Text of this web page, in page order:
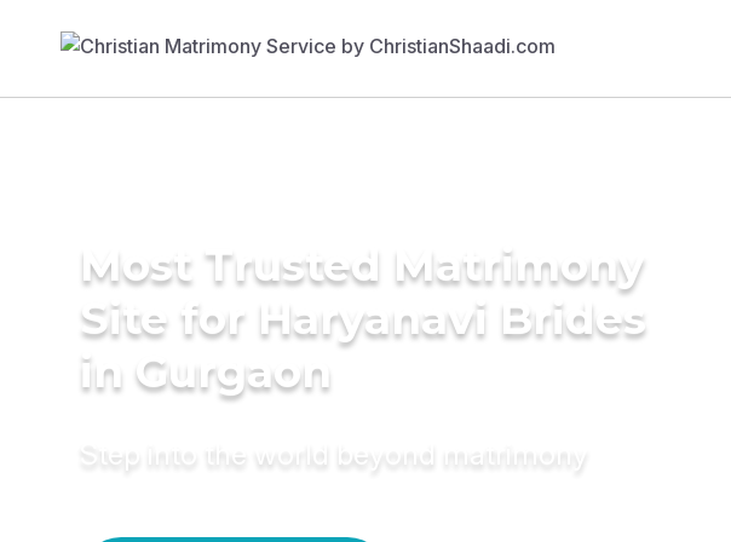
Most Trusted Matrimony
Site for Haryanavi Brides
in Gurgaon
Step into the world beyond matrimony